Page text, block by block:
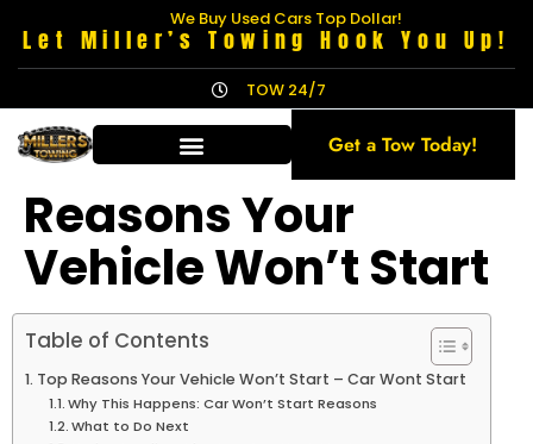
We Buy Used Cars Top Dollar!
Let Miller’s Towing Hook You Up!
TOW 24/7
Get a Tow Today!
Reasons Your
Vehicle Won’t Start
Table of Contents
Top Reasons Your Vehicle Won’t Start – Car Wont Start
Why This Happens: Car Won’t Start Reasons
What to Do Next